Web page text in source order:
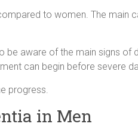
to women. The main
aware of the main signs of
can begin before severe
progress.
in Men